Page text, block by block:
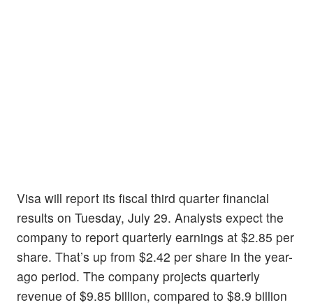
Visa will report its fiscal third quarter financial
results on Tuesday, July 29. Analysts expect the
company to report quarterly earnings at $2.85 per
share. That’s up from $2.42 per share in the year-
ago period. The company projects quarterly
revenue of $9.85 billion, compared to $8.9 billion